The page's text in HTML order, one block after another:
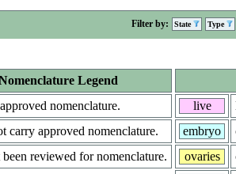
Filter by: State Type
Legend
nomenclature.
carry approved nomenclature.
reviewed for nomenclature.
live
embryo
ovaries